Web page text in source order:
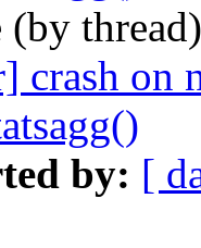
(by
crash on
by: [